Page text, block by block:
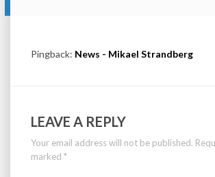
Pingback: News - Mikael Strandberg
LEAVE A REPLY
Your email address will not be published.
marked *